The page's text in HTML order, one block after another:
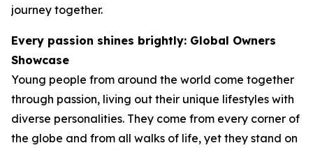
journey together.
Every passion shines brightly: Global Owners
Showcase
Young people from around the world come together
through passion, living out their unique lifestyles with
diverse personalities. They come from every corner of
the globe and from all walks of life, yet they stand on